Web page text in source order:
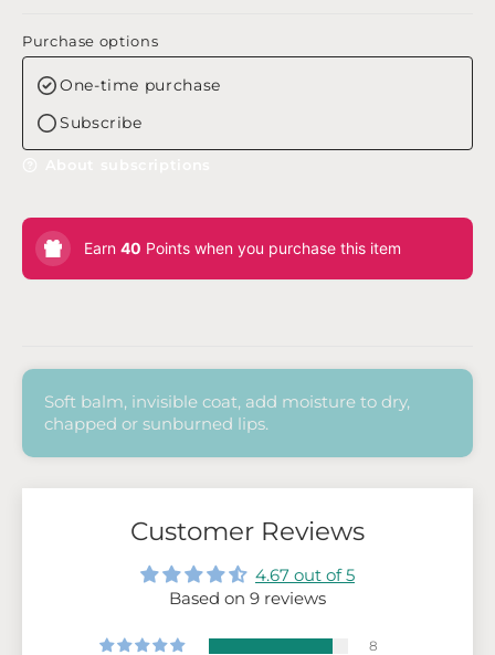
Purchase options
One-time purchase
Subscribe
Earn 40 Points when you purchase this item
Soft balm, invisible coat, add moisture to dry,
chapped or sunburned lips.
Customer Reviews
4.67 out of 5
Based on 9 reviews
8